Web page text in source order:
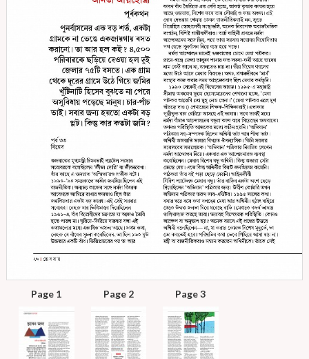
Page 1 Page 2 Page 3